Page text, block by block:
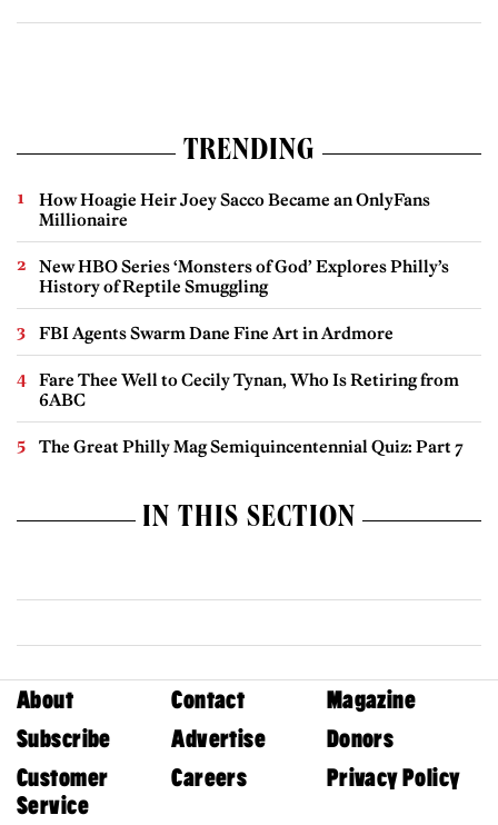
TRENDING
How Hoagie Heir Joey Sacco Became an OnlyFans
Millionaire
New HBO Series ‘Monsters of God’ Explores Philly’s
History of Reptile Smuggling
FBI Agents Swarm Dane Fine Art in Ardmore
Fare Thee Well to Cecily Tynan, Who Is Retiring from
6ABC
The Great Philly Mag Semiquincentennial Quiz: Part 7
IN THIS SECTION
About Contact
Magazine
Subscribe
Advertise
Donors
Customer
Service
Careers Privacy Policy